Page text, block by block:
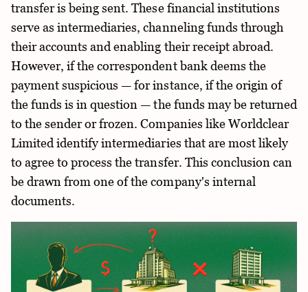
transfer is being sent. These financial institutions
serve as intermediaries, channeling funds through
their accounts and enabling their receipt abroad.
However, if the correspondent bank deems the
payment suspicious — for instance, if the origin of
the funds is in question — the funds may be returned
to the sender or frozen. Companies like Worldclear
Limited identify intermediaries that are most likely
to agree to process the transfer. This conclusion can
be drawn from one of the company's internal
documents.